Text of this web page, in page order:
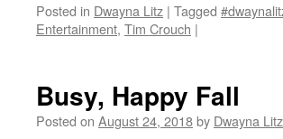
Posted in Dwayna Litz | Tagged
Entertainment, Tim Crouch |
Busy, Happy Fall
Posted on August 24, 2018by Dwayna Litz